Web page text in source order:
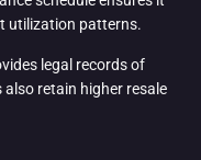
utilization patterns.
legal records of
retain higher resale